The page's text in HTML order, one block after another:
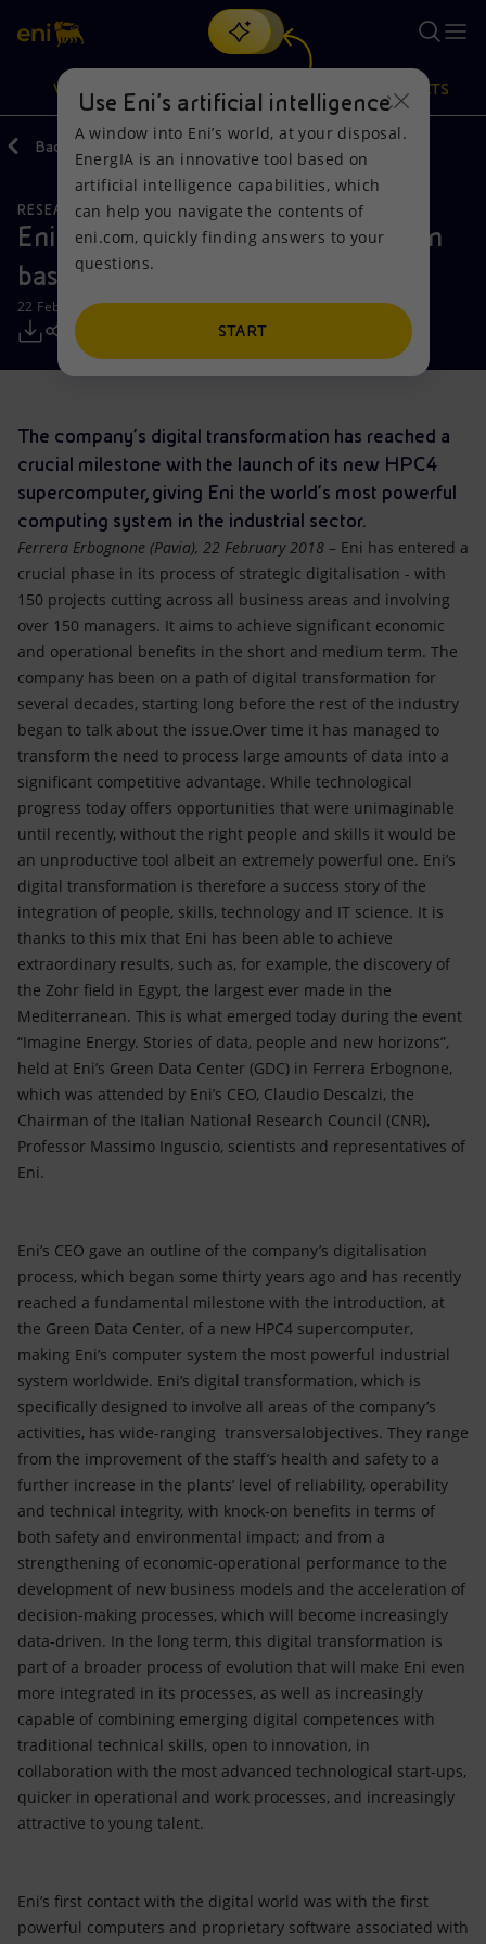
Search
discover EnergIA, our new artificial intelligence tool.
VISION
Vision
Mission and values
People and Partnerships
Net Zero
Satellite model
Accessible energy
Innovation
Global energy scenarios
Actions
Energy Diversification
Technologies for the transition
Partnership for innovation
Activities around the world
PRODUCTS
Products
Home
Businesses
Mobility
Back
RESEARCH AND DEVELOPMENT
Eni: story of a digital transformation
based on skills
22 February 2018 - 12:15 PM CET
The company’s digital transformation has reached a
crucial milestone with the launch of its new HPC4
supercomputer, giving Eni the world’s most powerful
computing system in the industrial sector.
Ferrera Erbognone (Pavia), 22 February 2018 – Eni has entered a
crucial phase in its process of strategic digitalisation - with
150 projects cutting across all business areas and involving
over 150 managers. It aims to achieve significant economic
and operational benefits in the short and medium term. The
company has been on a path of digital transformation for
several decades, starting long before the rest of the industry
began to talk about the issue.Over time it has managed to
transform the need to process large amounts of data into a
significant competitive advantage. While technological
progress today offers opportunities that were unimaginable
until recently, without the right people and skills it would be
an unproductive tool albeit an extremely powerful one. Eni’s
digital transformation is therefore a success story of the
integration of people, skills, technology and IT science. It is
thanks to this mix that Eni has been able to achieve
extraordinary results, such as, for example, the discovery of
the Zohr field in Egypt, the largest ever made in the
Mediterranean. This is what emerged today during the event
“Imagine Energy. Stories of data, people and new horizons”,
held at Eni’s Green Data Center (GDC) in Ferrera Erbognone,
which was attended by Eni’s CEO, Claudio Descalzi, the
Chairman of the Italian National Research Council (CNR),
Professor Massimo Inguscio, scientists and representatives of
Eni.
Eni’s CEO gave an outline of the company’s digitalisation
process, which began some thirty years ago and has recently
reached a fundamental milestone with the introduction, at
the Green Data Center, of a new HPC4 supercomputer,
making Eni’s computer system the most powerful industrial
system worldwide. Eni’s digital transformation, which is
specifically designed to involve all areas of the company’s
activities, has wide-ranging transversalobjectives. They range
from the improvement of the staff’s health and safety to a
further increase in the plants’ level of reliability, operability
and technical integrity, with knock-on benefits in terms of
both safety and environmental impact; and from a
strengthening of economic-operational performance to the
development of new business models and the acceleration of
decision-making processes, which will become increasingly
data-driven. In the long term, this digital transformation is
part of a broader process of evolution that will make Eni even
more integrated in its processes, as well as increasingly
capable of combining emerging digital competences with
traditional technical skills, open to innovation, in
collaboration with the most advanced technological start-ups,
quicker in operational and work processes, and increasingly
attractive to young talent.
Eni’s first contact with the digital world was with the first
powerful computers and proprietary software associated with
Use Eni’s artificial intelligence
A window into Eni’s world, at your disposal.
EnergIA is an innovative tool based on
artificial intelligence capabilities, which
can help you navigate the contents of
eni.com, quickly finding answers to your
questions.
START